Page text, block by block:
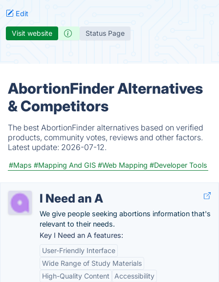
Edit
Visit website Status Page
AbortionFinder Alternatives
& Competitors
The best AbortionFinder alternatives based on verified
products, community votes, reviews and other factors.
Latest update: 2026-07-12.
#Maps #Mapping And GIS #Web Mapping #Developer Tools
I Need an A
We give people seeking abortions information that's
relevant to their needs.
Key I Need an A features:
User-Friendly Interface
Wide Range of Study Materials
High-Quality Content
Accessibility